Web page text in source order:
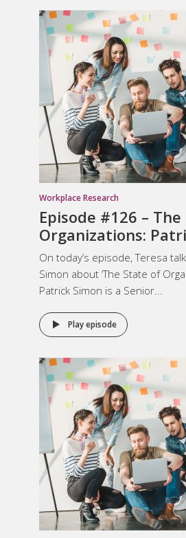
Workplace Research
Episode #126 –
Organizations:
On today’s episode, Teresa
Simon about ‘The State of
Patrick Simon is a Senior...
Play episode